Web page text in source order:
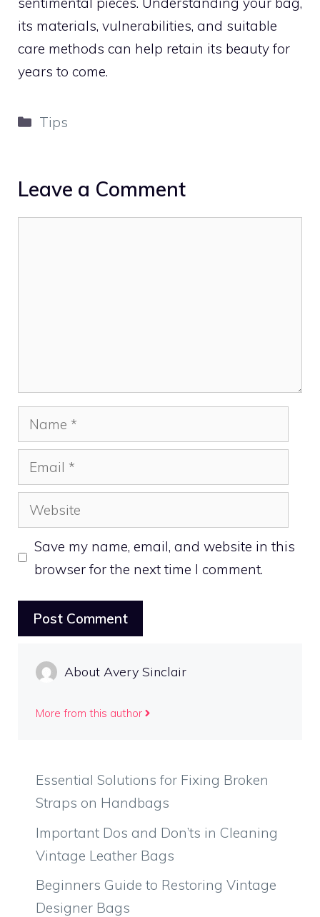
its materials, vulnerabilities, and suitable
care methods can help retain its beauty for
years to come.
Categories
Tips
Leave a Comment
Name
Email
Website
Save my name, email, and website in this
browser for the next time I comment.
About Avery Sinclair
More from this author
Essential Solutions for Fixing Broken
Straps on Handbags
Important Dos and Don’ts in Cleaning
Vintage Leather Bags
Beginners Guide to Restoring Vintage
Designer Bags